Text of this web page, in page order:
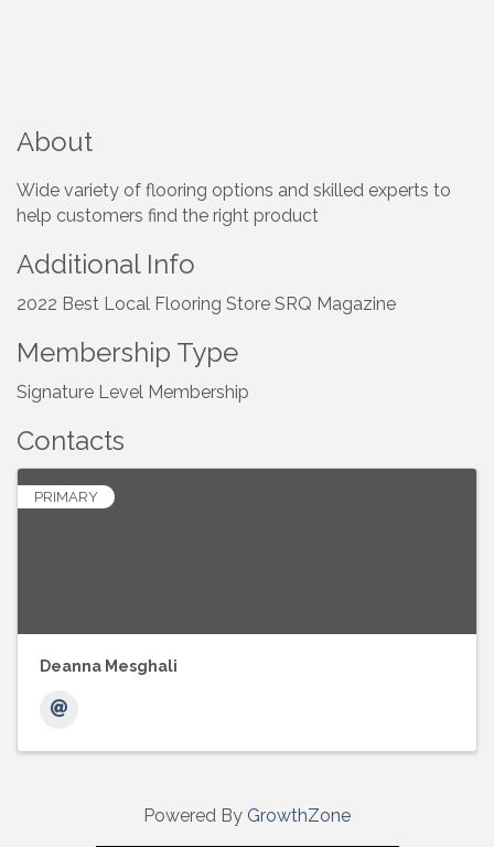
About
Wide variety of flooring options and skilled experts to
help customers find the right product
Additional Info
2022 Best Local Flooring Store SRQ Magazine
Membership Type
Signature Level Membership
Contacts
PRIMARY
Deanna Mesghali
Powered By GrowthZone